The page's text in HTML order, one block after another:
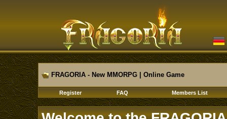
FRAGORIA - New MMORPG | Online Game
Register FAQ Members List